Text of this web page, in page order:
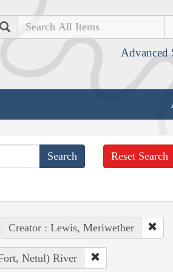
Search
Advanced
Reset Search
Creator : Lewis, Meriwether
Netul) River